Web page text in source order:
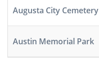
Augusta City Cemetery
Austin Memorial Park